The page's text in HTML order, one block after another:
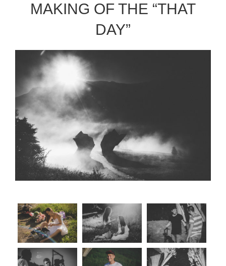
MAKING OF THE “THAT
DAY”